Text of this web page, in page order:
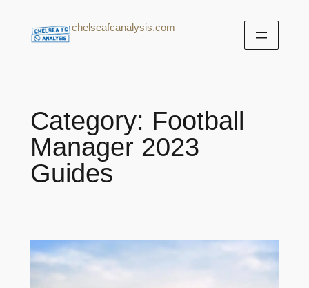
chelseafcanalysis.com
Category: Football
Manager 2023
Guides